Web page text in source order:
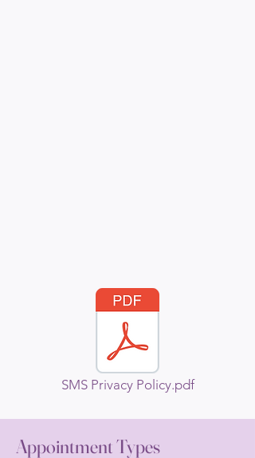
SMS Privacy Policy.pdf
Appointment Types